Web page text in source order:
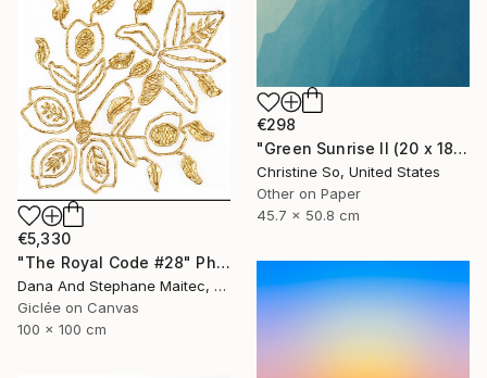
€298
"Green Sunrise II (20 x 18 inches)" Photograph
Christine So, United States
Other on Paper
45.7 x 50.8 cm
€5,330
"The Royal Code #28" Photograph
Dana And Stephane Maitec, France
Giclée on Canvas
100 x 100 cm